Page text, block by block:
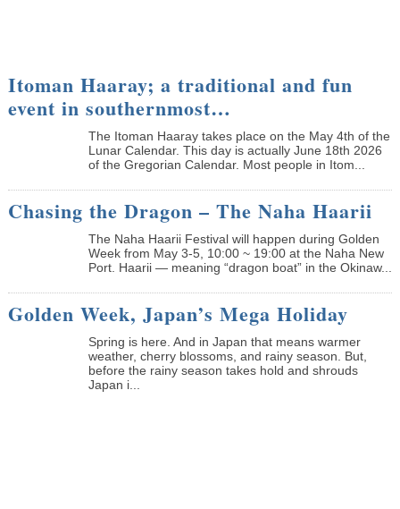
Itoman Haaray; a traditional and fun
event in southernmost…
The Itoman Haaray takes place on the May 4th of the
Lunar Calendar. This day is actually June 18th 2026
of the Gregorian Calendar. Most people in Itom...
Chasing the Dragon – The Naha Haarii
The Naha Haarii Festival will happen during Golden
Week from May 3-5, 10:00 ~ 19:00 at the Naha New
Port. Haarii — meaning “dragon boat” in the Okinaw...
Golden Week, Japan’s Mega Holiday
Spring is here. And in Japan that means warmer
weather, cherry blossoms, and rainy season. But,
before the rainy season takes hold and shrouds
Japan i...